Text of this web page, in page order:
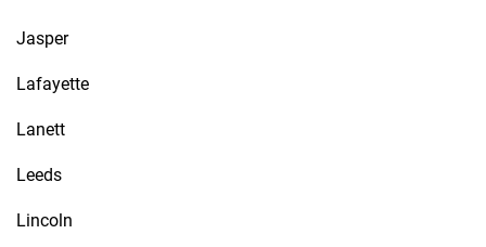
Jasper
Lafayette
Lanett
Leeds
Lincoln